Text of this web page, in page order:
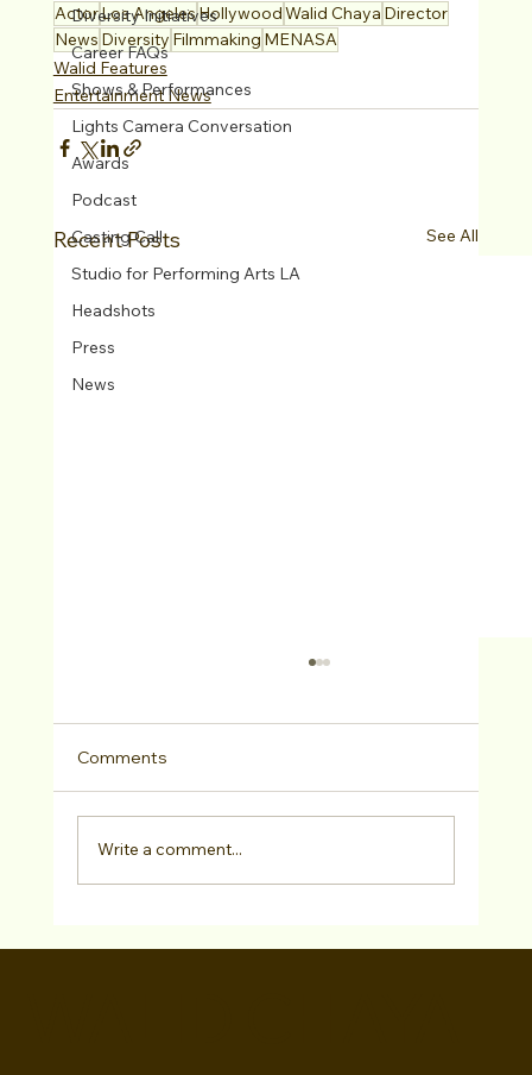
Diversity Initiatives
Career FAQs
Shows & Performances
Lights Camera Conversation
Awards
Podcast
Casting Call
Studio for Performing Arts LA
Headshots
Press
News
ActorLos AngelesHollywoodWalid Chaya Director
News Diversity Filmmaking MENASA
Walid Features
Entertainment News
Recent Posts See All
Comments
Write a comment...